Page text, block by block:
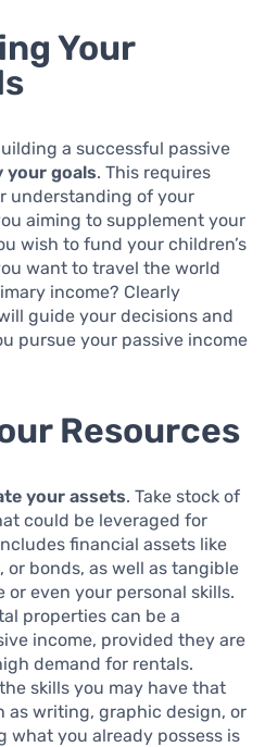
Your
a successful passive
your goals. This requires
understanding of your
aiming to supplement your
wish to fund your children’s
want to travel the world
income? Clearly
guide your decisions and
pursue your passive income
Resources
your assets. Take stock of
could be leveraged for
financial assets like
bonds, as well as tangible
or even your personal skills.
properties can be a
income, provided they are
demand for rentals.
skills you may have that
as writing, graphic design, or
what you already possess is